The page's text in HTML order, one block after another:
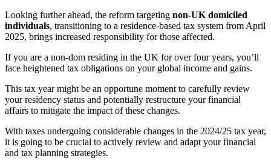
Looking further ahead, the reform targeting non-UK domiciled
individuals, transitioning to a residence-based tax system from April
2025, brings increased responsibility for those affected.
If you are a non-dom residing in the UK for over four years, you’ll
face heightened tax obligations on your global income and gains.
This tax year might be an opportune moment to carefully review
your residency status and potentially restructure your financial
affairs to mitigate the impact of these changes.
With taxes undergoing considerable changes in the 2024/25 tax year,
it is going to be crucial to actively review and adapt your financial
and tax planning strategies.